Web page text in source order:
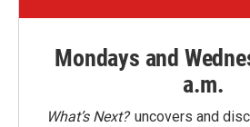
Mondays and
a.m.
What’s Next?uncovers and